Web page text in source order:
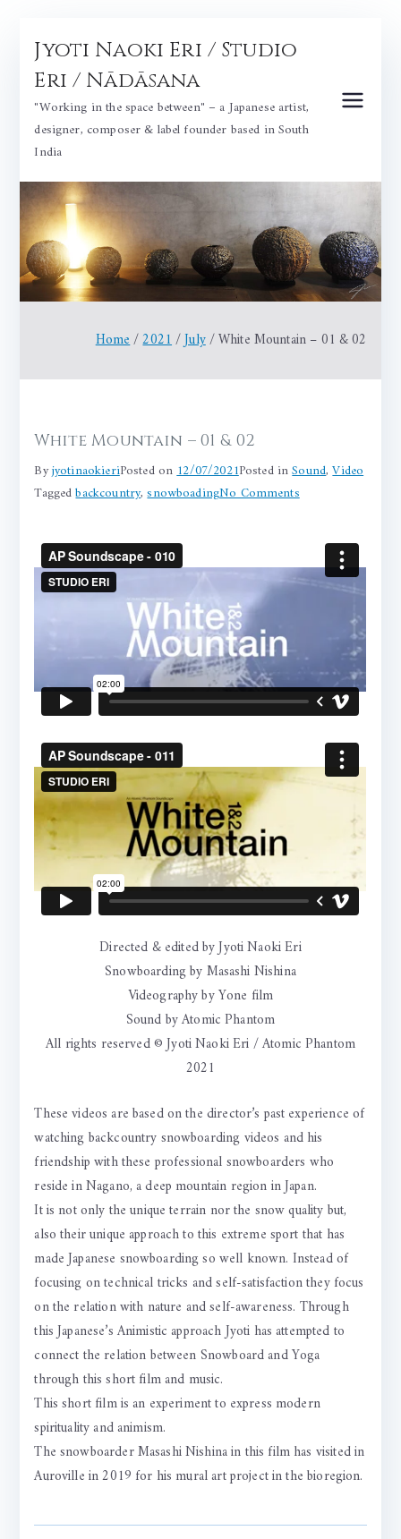
content
Jyoti Naoki Eri / Studio
Eri / Nādāsana
"Working in the space between" – a Japanese artist,
designer, composer & label founder based in South
India
Home 2021 July White Mountain – 01 & 02
White Mountain – 01 & 02
ByjyotinaokieriPosted on12/07/2021Posted inSound,Video
Taggedbackcountry,snowboadingNo Commentson
01
Directed & edited by Jyoti Naoki Eri
Snowboarding by Masashi Nishina
Videography by Yone film
Sound by Atomic Phantom
All rights reserved © Jyoti Naoki Eri / Atomic Phantom
2021
These videos are based on the director’s past experience of
watching backcountry snowboarding videos and his
friendship with these professional snowboarders who
reside in Nagano, a deep mountain region in Japan.
It is not only the unique terrain nor the snow quality but,
also their unique approach to this extreme sport that has
made Japanese snowboarding so well known. Instead of
focusing on technical tricks and self-satisfaction they focus
on the relation with nature and self-awareness. Through
this Japanese’s Animistic approach Jyoti has attempted to
connect the relation between Snowboard and Yoga
through this short film and music.
This short film is an experiment to express modern
spirituality and animism.
The snowboarder Masashi Nishina in this film has visited in
Auroville in 2019 for his mural art project in the bioregion.